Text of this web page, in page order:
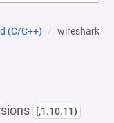
(C/C++) wireshark
[,1.10.11)